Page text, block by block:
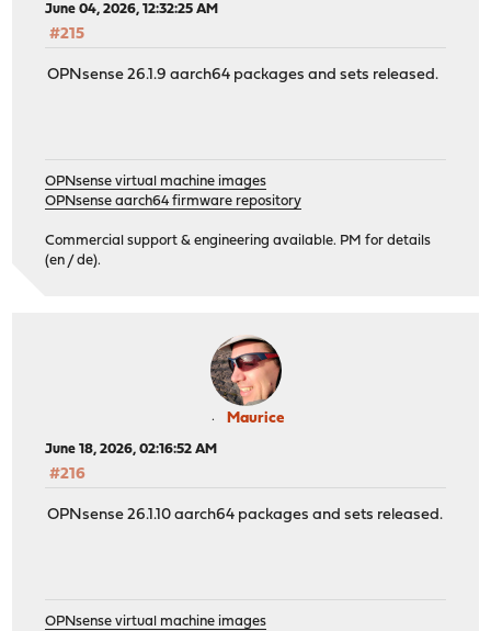
June 04, 2026, 12:32:25 AM
#215
OPNsense 26.1.9 aarch64 packages and sets released.
OPNsense virtual machine images
OPNsense aarch64 firmware repository
Commercial support & engineering available. PM for details
(en / de).
Maurice
June 18, 2026, 02:16:52 AM
#216
OPNsense 26.1.10 aarch64 packages and sets released.
OPNsense virtual machine images